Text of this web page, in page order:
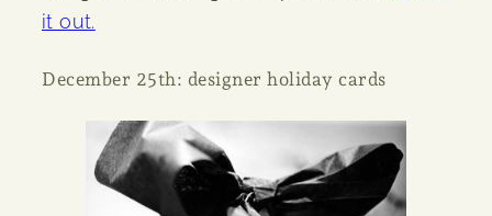
it out.
December 25th: designer holiday cards